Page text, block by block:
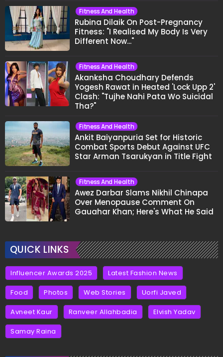
Fitness And Health
Rubina Dilaik On Post-Pregnancy
Fitness: "I Realised My Body Is Very
Different Now..."
Fitness And Health
Akanksha Choudhary Defends
Yogesh Rawat in Heated 'Lock Upp 2'
Clash: "Tujhe Nahi Pata Wo Suicidal
Tha?"
Fitness And Health
Ankit Baiyanpuria Set for Historic
Combat Sports Debut Against UFC
Star Arman Tsarukyan in Title Fight
Fitness And Health
Awez Darbar Slams Nikhil Chinapa
Over Menopause Comment On
Gauahar Khan; Here's What He Said
QUICK LINKS
Influencer Awards 2025 Latest Fashion News
Food Photos Web Stories Uorfi Javed
Avneet Kaur Ranveer Allahbadia Elvish Yadav
Samay Raina